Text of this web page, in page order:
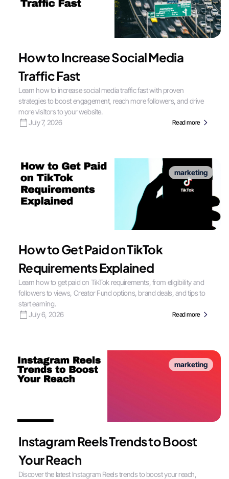
How to Increase Social Media
Traffic Fast
Learn how to increase social media traffic fast with proven
strategies to boost engagement, reach more followers, and drive
more visitors to your website.
July 7, 2026
Read more
marketing
How to Get Paid on TikTok
Requirements Explained
Learn how to get paid on TikTok requirements, from eligibility and
followers to views, Creator Fund options, brand deals, and tips to
start earning.
July 6, 2026
Read more
marketing
Instagram Reels Trends to Boost
Your Reach
Discover the latest Instagram Reels trends to boost your reach,